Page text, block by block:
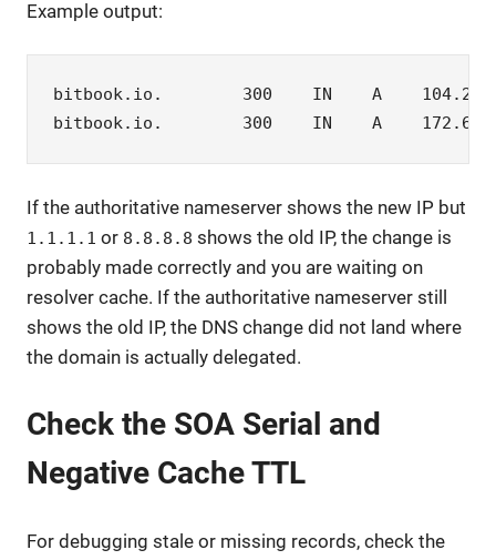
Example output:
bitbook.io.        300    IN    A
bitbook.io.        300    IN    A
If the authoritative nameserver shows the new IP but
1.1.1.1 or 8.8.8.8 shows the old IP, the change is
probably made correctly and you are waiting on
resolver cache. If the authoritative nameserver still
shows the old IP, the DNS change did not land where
the domain is actually delegated.
Check the SOA Serial and
Negative Cache TTL
For debugging stale or missing records, check the